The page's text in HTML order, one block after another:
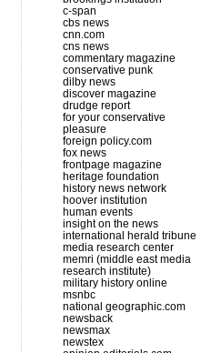
c-span
cbs news
cnn.com
cns news
commentary magazine
conservative punk
dilby news
discover magazine
drudge report
for your conservative
pleasure
foreign policy.com
fox news
frontpage magazine
heritage foundation
history news network
hoover institution
human events
insight on the news
international herald tribune
media research center
memri (middle east media
research institute)
military history online
msnbc
national geographic.com
newsback
newsmax
newstex